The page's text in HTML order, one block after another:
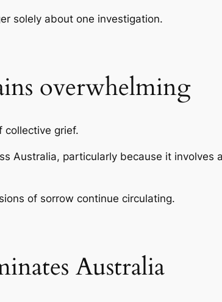
solely about one investigation.
overwhelming
collective grief.
Australia, particularly because it involves
of sorrow continue circulating.
Australia